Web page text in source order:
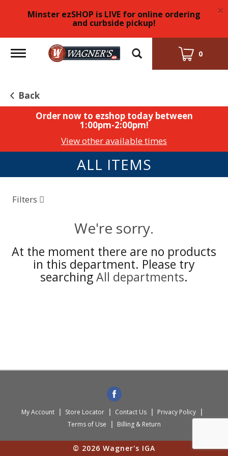
Minster ezSHOP is LIVE for online ordering
and curbside pickup!
×
Toggle
navigation
0
Back
Order now to ezshop today between
1:00pm-2:00pm!
View other available times
ALL ITEMS
Filters
We're sorry.
At the moment there are no products
in this department. Please try
searchingAll departments.
My Account Store Locator Contact Us
Privacy Policy
Terms of Use
Billing & Return
© 2026 Wagner's IGA